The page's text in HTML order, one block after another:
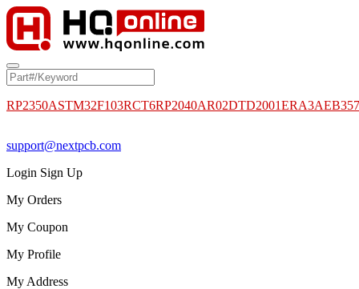
RP2350ASTM32F103RCT6RP2040AR02DTD2001
support@nextpcb.com
Login Sign Up
My Orders
My Coupon
My Profile
My Address